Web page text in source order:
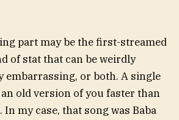
part may be the first-streamed
of stat that can be weirdly
embarrassing, or both. A single
old version of you faster than
my case, that song was Baba